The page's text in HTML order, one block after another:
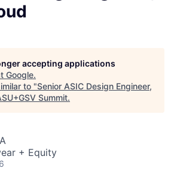
accepting applications
Google.
to "Senior ASIC Design Engineer,
Summit.
+ Equity